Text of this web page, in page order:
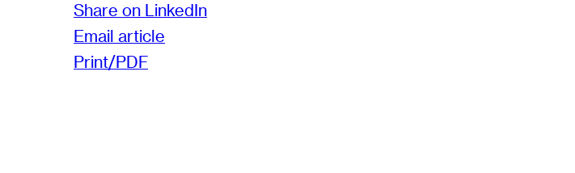
Share on LinkedIn
Email article
Print/PDF